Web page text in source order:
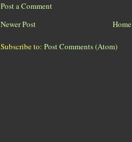
Post a Comment
Newer Post
Home
Subscribe to: Post Comments (Atom)